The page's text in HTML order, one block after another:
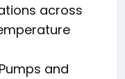
across
and